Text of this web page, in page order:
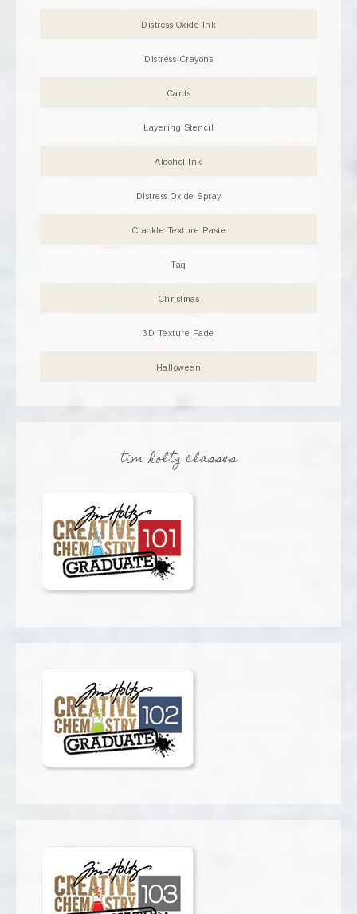
Distress Oxide Ink
Distress Crayons
Cards
Layering Stencil
Alcohol Ink
Distress Oxide Spray
Crackle Texture Paste
Tag
Christmas
3D Texture Fade
Halloween
tim holtz classes